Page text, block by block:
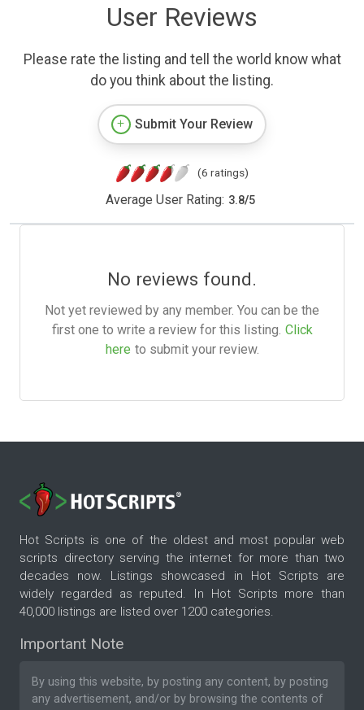
User Reviews
Please rate the listing and tell the world know what
do you think about the listing.
Submit Your Review
(6 ratings)
Average User Rating: 3.8/5
No reviews found.
Not yet reviewed by any member. You can be the
first one to write a review for this listing. Click
here to submit your review.
Hot Scripts is one of the oldest and most popular web
scripts directory serving the internet for more than two
decades now. Listings showcased in Hot Scripts are
widely regarded as reputed. In Hot Scripts more than
40,000 listings are listed over 1200 categories.
Important Note
By using this website, by posting any content, by posting
any advertisement, and/or by browsing the contents of